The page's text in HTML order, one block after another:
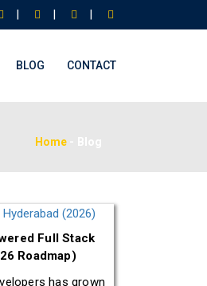
| | |
BLOG CONTACT
Home
Full Stack
Roadmap)
has grown